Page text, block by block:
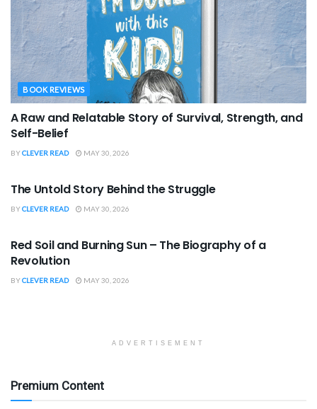
BOOK REVIEWS
A Raw and Relatable Story of Survival, Strength, and
Self-Belief
BYCLEVER READ MAY 30, 2026
The Untold Story Behind the Struggle
BYCLEVER READ MAY 30, 2026
Red Soil and Burning Sun – The Biography of a
Revolution
BYCLEVER READ MAY 30, 2026
ADVERTISEMENT
Premium Content